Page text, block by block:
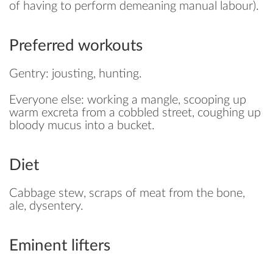
SAVE
of having to perform demeaning manual labour).
Preferred workouts
Gentry: jousting, hunting.
Everyone else: working a mangle, scooping up
warm excreta from a cobbled street, coughing up
bloody mucus into a bucket.
Diet
Cabbage stew, scraps of meat from the bone,
ale, dysentery.
Eminent lifters